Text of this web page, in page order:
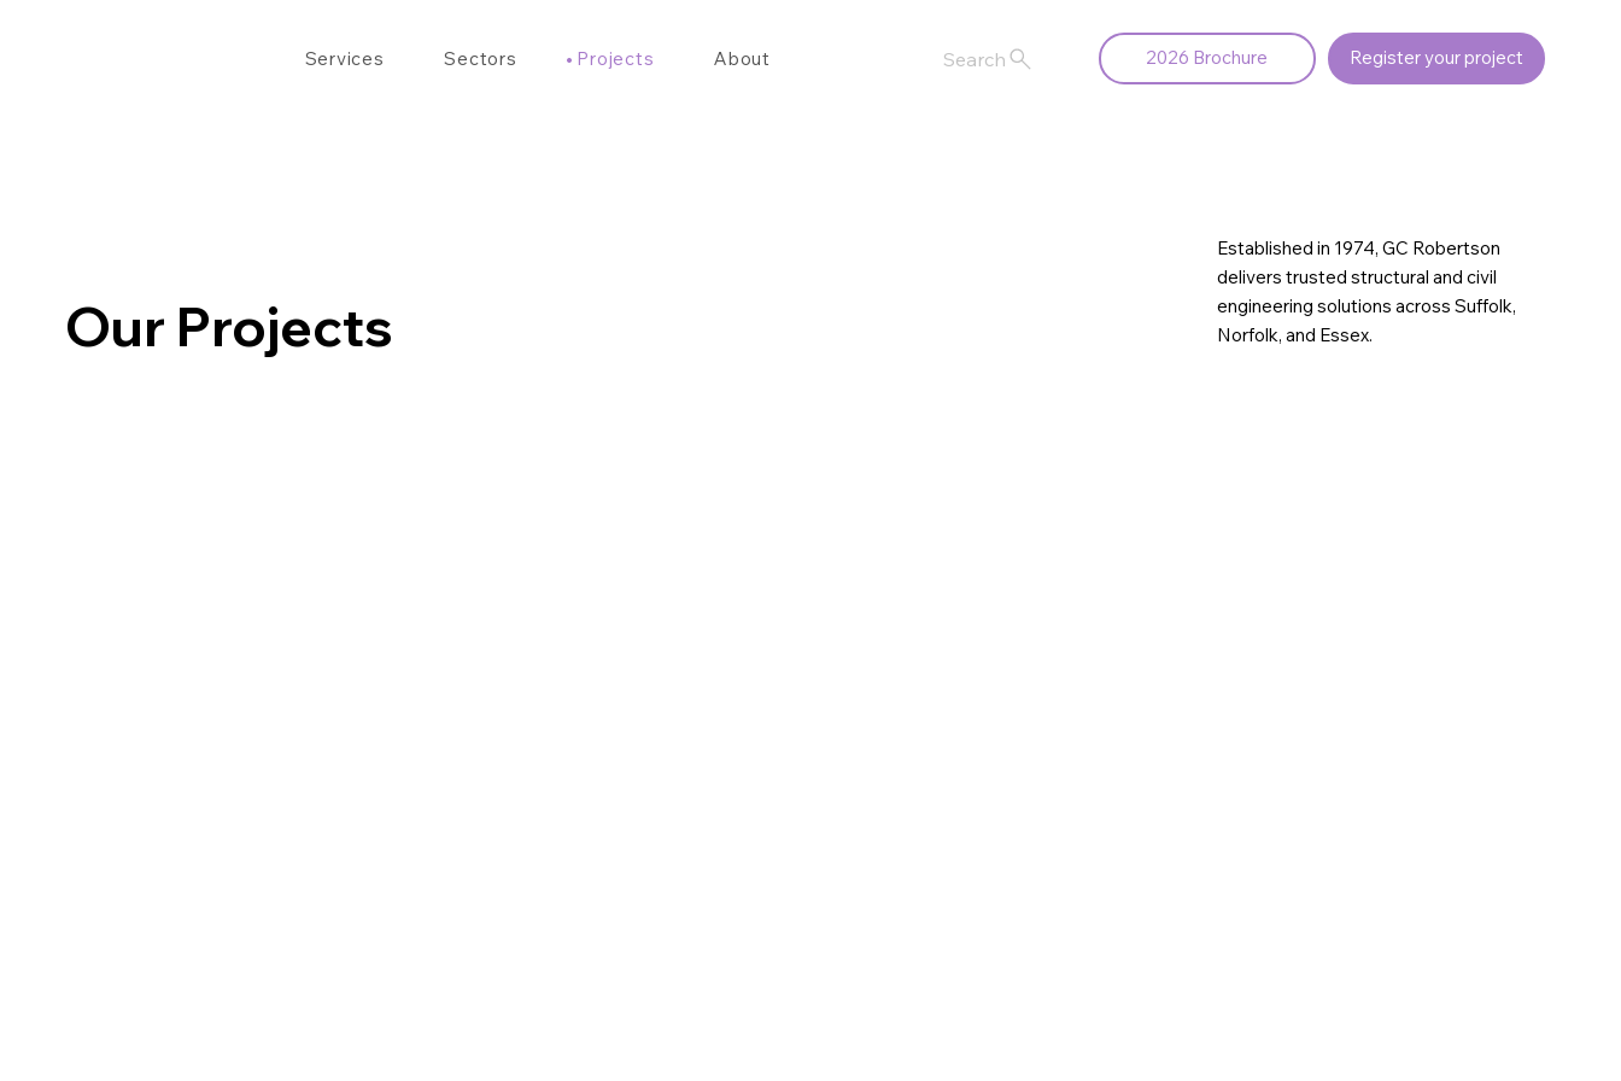
Services Sectors Projects About Search 2026 Brochure Register your project
Our Projects
Established in 1974, GC Robertson
delivers trusted structural and civil
engineering solutions across Suffolk,
Norfolk, and Essex.